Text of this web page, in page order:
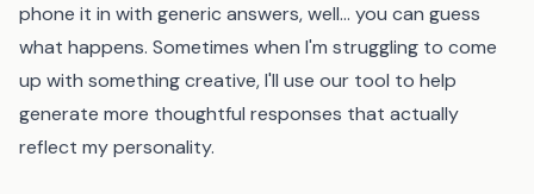
phone it in with generic answers, well... you can guess
what happens. Sometimes when I'm struggling to come
up with something creative, I'll use our tool to help
generate more thoughtful responses that actually
reflect my personality.